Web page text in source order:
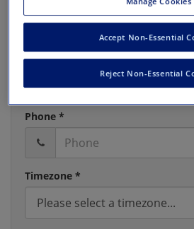
Last Name *
Phone *
Timezone *
Reject Non-Essential
Accept Non-Essential